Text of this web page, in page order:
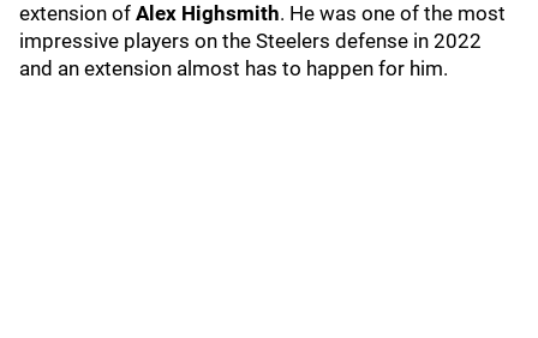
extension of Alex Highsmith. He was one of the most
impressive players on the Steelers defense in 2022
and an extension almost has to happen for him.